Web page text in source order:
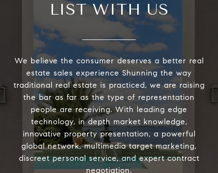
LIST WITH US
We believe the consumer deserves a better real
estate sales experience Shunning the way
traditional real estate is practiced, we are raising
the bar as far as the type of representation
people are receiving. With leading edge
technology, in depth market knowledge,
innovative property presentation, a powerful
global network, multimedia target marketing,
discreet personal service, and expert contract
negotiation.